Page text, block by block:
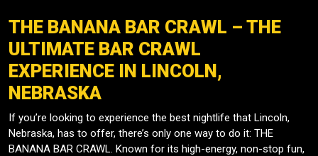
THE BANANA BAR CRAWL – THE
ULTIMATE BAR CRAWL
EXPERIENCE IN LINCOLN,
NEBRASKA
If you’re looking to experience the best nightlife that Lincoln,
Nebraska, has to offer, there’s only one way to do it: THE
BANANA BAR CRAWL. Known for its high-energy, non-stop fun,